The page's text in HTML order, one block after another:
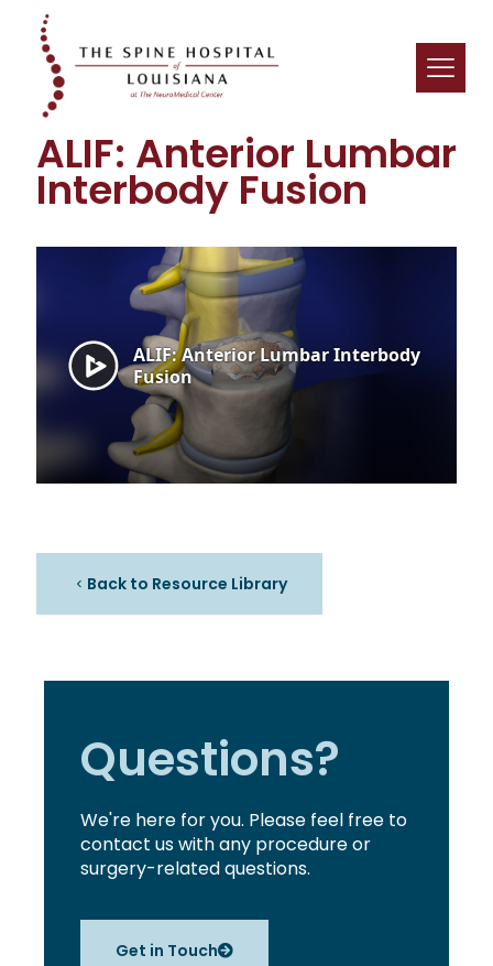
ALIF: Anterior Lumbar
Interbody Fusion
Back to Resource Library
Questions?
We're here for you. Please feel free to
contact us with any procedure or
surgery-related questions.
Get in Touch